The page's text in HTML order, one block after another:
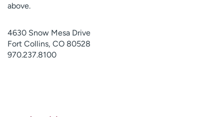
above.
4630 Snow Mesa Drive
Fort Collins, CO 80528
970.237.8100